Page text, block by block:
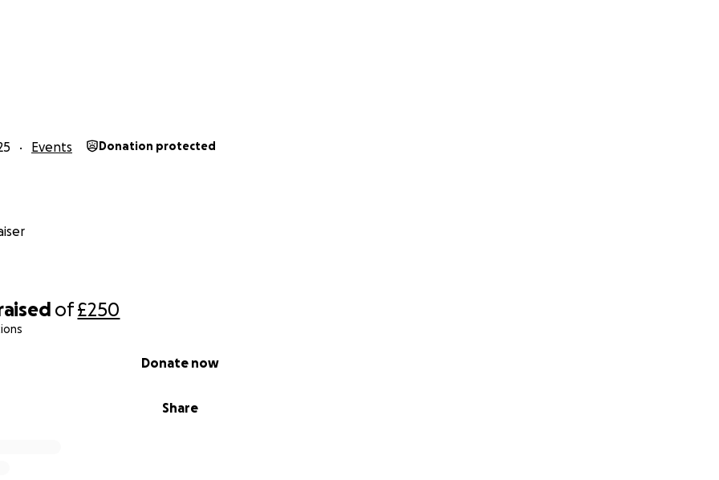
of£250
Share
Donate now
Events Donation protected